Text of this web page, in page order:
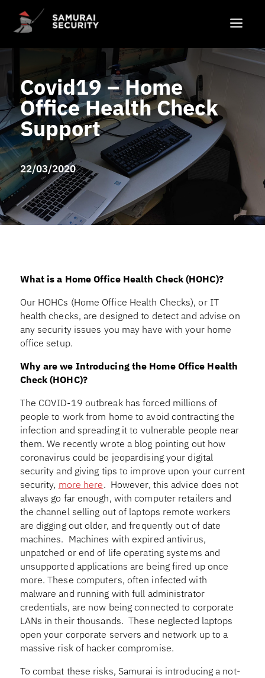
a
Covid19 – Home
Office Health Check
Support
22/03/2020
What is a Home Office Health Check (HOHC)?
Our HOHCs (Home Office Health Checks), or IT
health checks, are designed to detect and advise on
any security issues you may have with your home
office setup.
Why are we Introducing the Home Office Health
Check (HOHC)?
The COVID-19 outbreak has forced millions of
people to work from home to avoid contracting the
infection and spreading it to vulnerable people near
them. We recently wrote a blog pointing out how
coronavirus could be jeopardising your digital
security and giving tips to improve upon your current
security, more here. However, this advice does not
always go far enough, with computer retailers and
the channel selling out of laptops remote workers
are digging out older, and frequently out of date
machines. Machines with expired antivirus,
unpatched or end of life operating systems and
unsupported applications are being fired up once
more. These computers, often infected with
malware and running with full administrator
credentials, are now being connected to corporate
LANs in their thousands. These neglected laptops
open your corporate servers and network up to a
massive risk of hacker compromise.
To combat these risks, Samurai is introducing a not-